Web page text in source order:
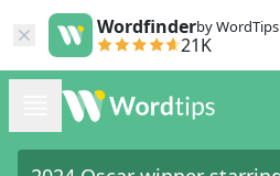
Wordfinderby WordTips
21K